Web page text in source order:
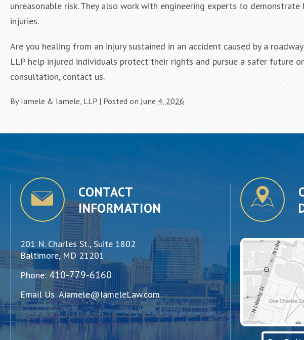
unreasonable risk. They also work with engineering experts to
injuries.
Are you healing from an injury sustained in an accident caused by a
LLP help injured individuals protect their rights and pursue a safer future
consultation, contact us.
By Iamele & Iamele, LLP | Posted onJune 4, 2026
CONTACT
INFORMATION
201 N. Charles St., Suite 1802
Baltimore, MD 21201
Phone: 410-779-6160
Email Us:Aiamele@IameleLaw.com